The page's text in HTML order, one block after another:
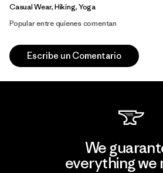
Casual Wear, Hiking, Yoga
Popular entre quienes comentan
Escribe un Comentario
We
everything we